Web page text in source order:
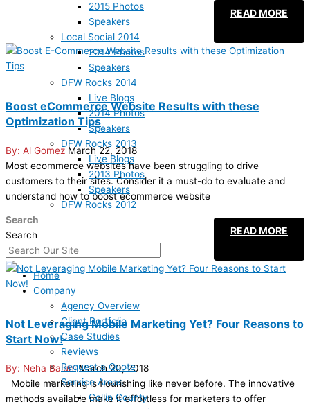
2015 Photos
Speakers
Local Social 2014
2014 Photos
Speakers
DFW Rocks 2014
Live Blogs
2014 Photos
Speakers
DFW Rocks 2013
Live Blogs
2013 Photos
Speakers
DFW Rocks 2012
Search
Search
Home
Company
Agency Overview
Client Portfolio
Case Studies
Reviews
Request a Quote
Service Areas
Collin County
READ MORE
Boost eCommerce Website Results with these
Optimization Tips
Al GomezMarch 22, 2018
Most ecommerce websites have been struggling to drive
customers to their sites. Consider it a must-do to evaluate and
understand how to boost ecommerce website
READ MORE
Not Leveraging Mobile Marketing Yet? Four Reasons to
Start Now!
Neha BaluniMarch 20, 2018
Mobile marketing is flourishing like never before. The innovative
methods available make it effortless for marketers to offer